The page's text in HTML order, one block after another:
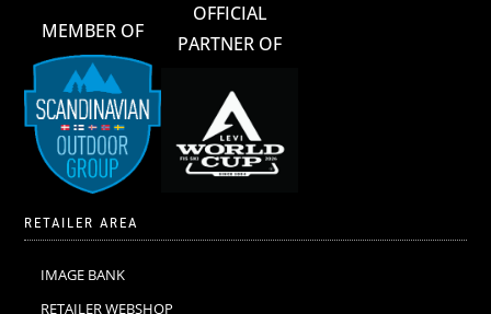
MEMBER OF
OFFICIAL
PARTNER OF
RETAILER AREA
IMAGE BANK
RETAILER WEBSHOP